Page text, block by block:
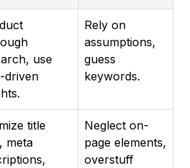
use
driven
Rely on
assumptions,
guess
keywords.
title
meta
Neglect on-
page elements,
overstuff